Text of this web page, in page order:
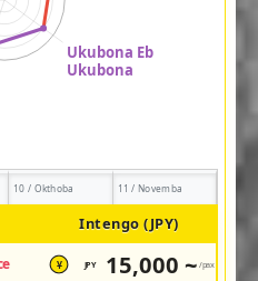
10 / Okthoba 11 / Novemba
Intengo (JPY)
¥ JPY 15,000 ~ /pax